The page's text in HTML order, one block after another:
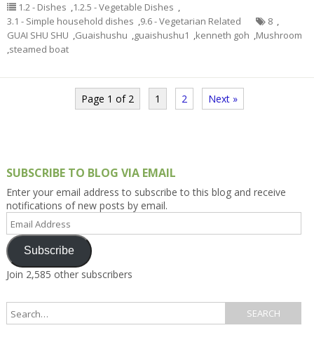
1.2 - Dishes ,1.2.5 - Vegetable Dishes ,
3.1 - Simple household dishes ,9.6 - Vegetarian Related 8 ,
GUAI SHU SHU ,Guaishushu ,guaishushu1 ,kenneth goh ,Mushroom
,steamed boat
Page 1 of 2 1 2 Next »
SUBSCRIBE TO BLOG VIA EMAIL
Enter your email address to subscribe to this blog and receive
notifications of new posts by email.
Address
Subscribe
Join 2,585 other subscribers